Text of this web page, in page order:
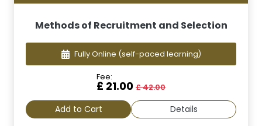
Methods of Recruitment and Selection
Fully Online (self-paced learning)
Fee:
£ 21.00 £ 42.00
Add to Cart Details